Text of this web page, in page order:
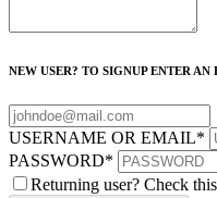
NEW USER? TO SIGNUP ENTER AN
USERNAME OR EMAIL*
PASSWORD*
Returning user? Check